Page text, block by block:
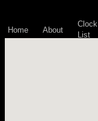
Home About
Clock
List